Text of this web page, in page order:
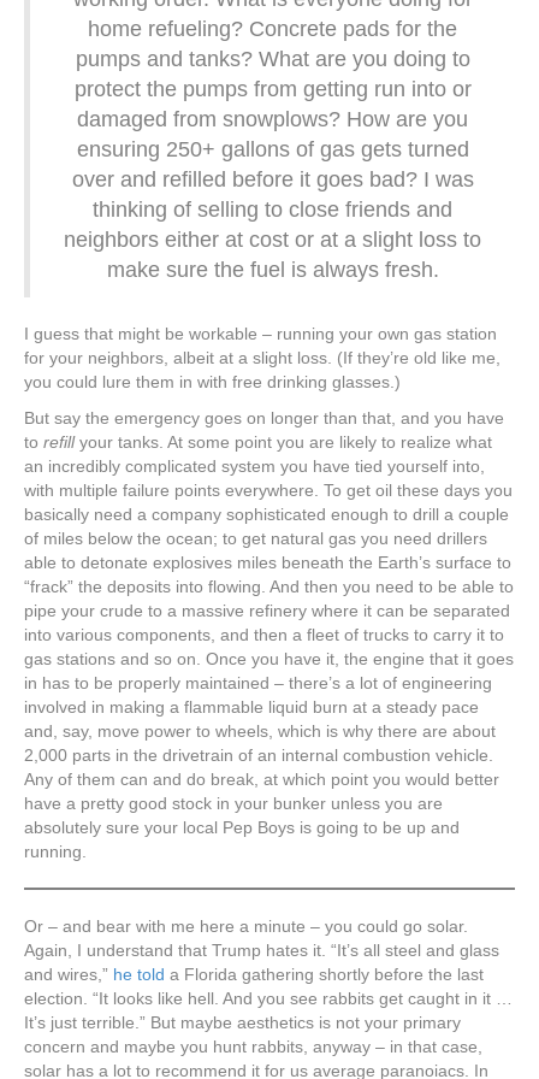
home refueling? Concrete pads for the
pumps and tanks? What are you doing to
protect the pumps from getting run into or
damaged from snowplows? How are you
ensuring 250+ gallons of gas gets turned
over and refilled before it goes bad? I was
thinking of selling to close friends and
neighbors either at cost or at a slight loss to
make sure the fuel is always fresh.
I guess that might be workable – running your own gas station
for your neighbors, albeit at a slight loss. (If they’re old like me,
you could lure them in with free drinking glasses.)
But say the emergency goes on longer than that, and you have
to refillyour tanks. At some point you are likely to realize what
an incredibly complicated system you have tied yourself into,
with multiple failure points everywhere. To get oil these days you
basically need a company sophisticated enough to drill a couple
of miles below the ocean; to get natural gas you need drillers
able to detonate explosives miles beneath the Earth’s surface to
“frack” the deposits into flowing. And then you need to be able to
pipe your crude to a massive refinery where it can be separated
into various components, and then a fleet of trucks to carry it to
gas stations and so on. Once you have it, the engine that it goes
in has to be properly maintained – there’s a lot of engineering
involved in making a flammable liquid burn at a steady pace
and, say, move power to wheels, which is why there are about
2,000 parts in the drivetrain of an internal combustion vehicle.
Any of them can and do break, at which point you would better
have a pretty good stock in your bunker unless you are
absolutely sure your local Pep Boys is going to be up and
running.
Or – and bear with me here a minute – you could go solar.
Again, I understand that Trump hates it. “It’s all steel and glass
and wires,” he told a Florida gathering shortly before the last
election. “It looks like hell. And you see rabbits get caught in it …
It’s just terrible.” But maybe aesthetics is not your primary
concern and maybe you hunt rabbits, anyway – in that case,
solar has a lot to recommend it for us average paranoiacs. In